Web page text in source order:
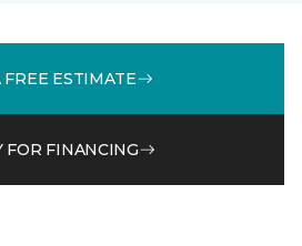
FREE ESTIMATE
FOR FINANCING